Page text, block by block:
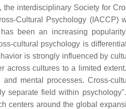
interdisciplinary Society for
Cultural Psychology (IACCP)
been an increasing
cultural psychology is
is strongly influenced by
across cultures to a limited
mental processes. Cross-
separate field within
centers around the global